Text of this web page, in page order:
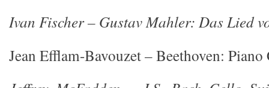
Ivan Fischer – Gustav Mahler: Das Lied
Jean Efflam-Bavouzet – Beethoven: Piano